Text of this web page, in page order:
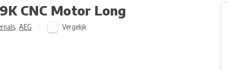
CNC Motor Long
, AEG Vergelijk